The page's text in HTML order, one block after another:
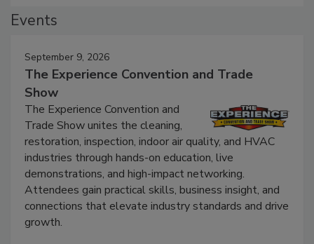
September 9, 2026
The Experience Convention and Trade
Show
The Experience Convention and
Trade Show unites the cleaning,
restoration, inspection, indoor air quality, and HVAC
industries through hands-on education, live
demonstrations, and high-impact networking.
Attendees gain practical skills, business insight, and
connections that elevate industry standards and drive